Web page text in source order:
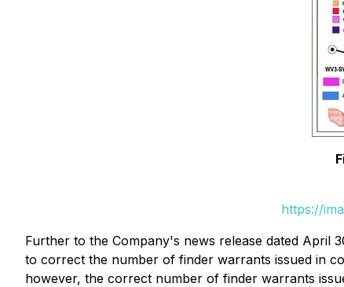
https://
Further to the Company's news release dated April
to correct the number of finder warrants issued in
however, the correct number of finder warrants